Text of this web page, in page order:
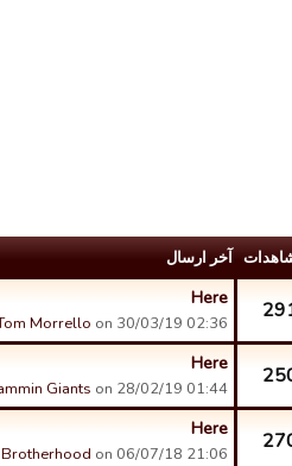
آخر ارسال
Here
Morrello on 30/03/19 02:36.
Here
Giants on 28/02/19 01:44.
Here
Brotherhood on 06/07/18 21:06.